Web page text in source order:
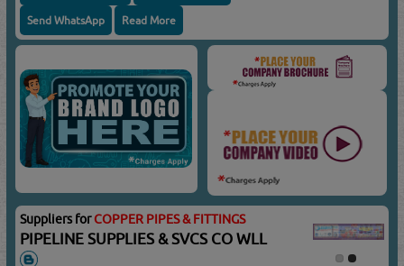
Send WhatsApp Read More
Suppliers forCOPPER PIPES & FITTINGS
PIPELINE SUPPLIES & SVCS CO WLL